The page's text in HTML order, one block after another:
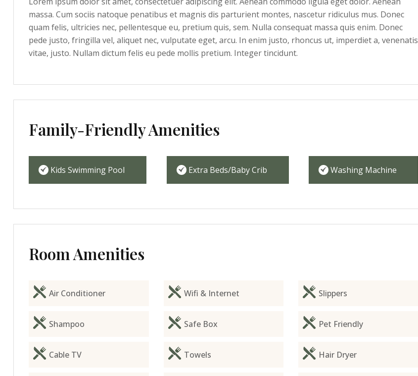
massa. Cum sociis natoque penatibus et magnis dis parturient montes, nascetur ridiculus mus. Donec
quam felis, ultricies nec, pellentesque eu, pretium quis, sem. Nulla consequat massa quis enim. Donec
pede justo, fringilla vel, aliquet nec, vulputate eget, arcu. In enim justo, rhoncus ut, imperdiet a, venenatis
vitae, justo. Nullam dictum felis eu pede mollis pretium. Integer tincidunt.
Family-Friendly Amenities
Kids Swimming Pool Extra Beds/Baby Crib Washing Machine
Room Amenities
Air Conditioner Wifi & Internet Slippers
Shampoo Safe Box Pet Friendly
Cable TV Towels Hair Dryer